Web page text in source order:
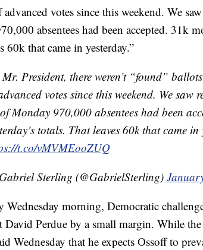
votes since this weekend. We
absentees had been accepted. 31k
60k that came in yesterday.”
President, there weren’t “found”
votes since this weekend. We
Monday 970,000 absentees had been
totals. That leaves 60k that came in
t.co/vMVMEooZUQ
Sterling (@GabrielSterling)
Wednesday morning, Democratic
David Perdue by a small margin. While
Wednesday that he expects Ossoff to